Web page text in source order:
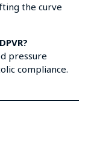
the curve
pressure
compliance.